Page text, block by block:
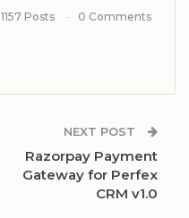
1157 Posts 0 Comments
NEXT POST
Razorpay Payment
Gateway for Perfex
CRM v1.0